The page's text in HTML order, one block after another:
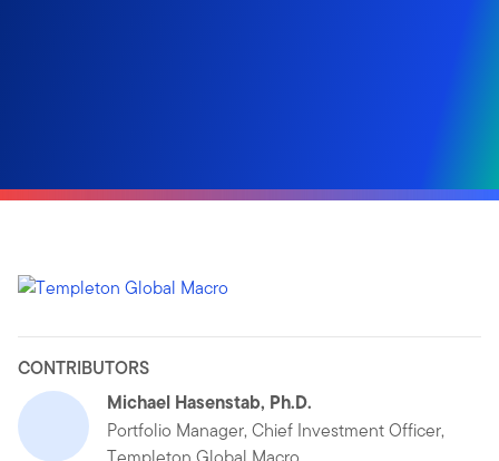
CONTRIBUTORS
Michael Hasenstab, Ph.D.
Portfolio Manager, Chief Investment Officer,